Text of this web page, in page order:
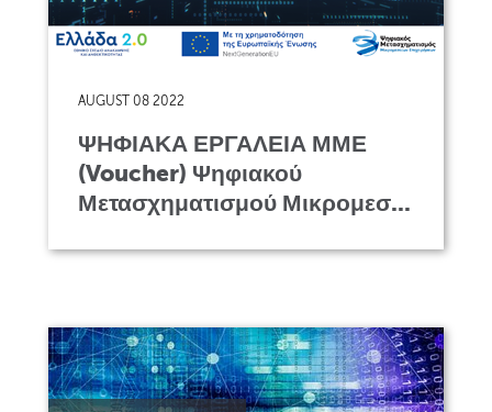
AUGUST 08 2022
ΨΗΦΙΑΚΑ ΕΡΓΑΛΕΙΑ ΜΜΕ
(Voucher) Ψηφιακού
Μετασχηματισμού Μικρομεσ...